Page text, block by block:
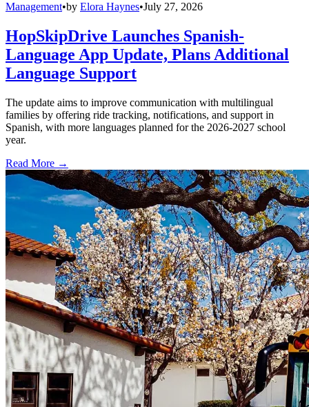
Management•by Elora Haynes•July 27, 2026
HopSkipDrive Launches Spanish-
Language App Update, Plans Additional
Language Support
The update aims to improve communication with multilingual
families by offering ride tracking, notifications, and support in
Spanish, with more languages planned for the 2026-2027 school
year.
Read More →